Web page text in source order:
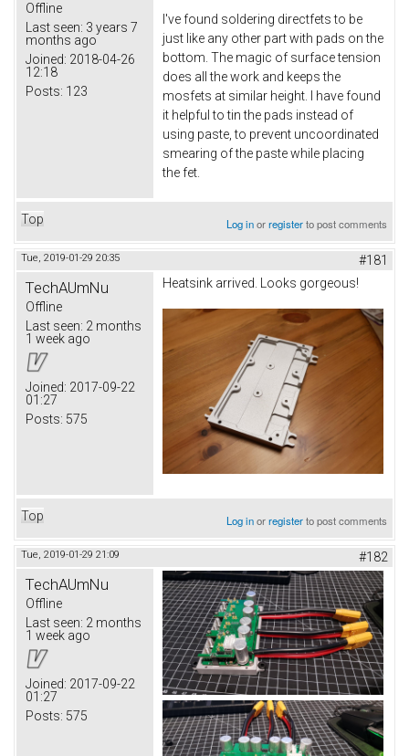
Offline
Last seen: 3 years 7
months ago
Joined: 2018-04-26
12:18
Posts: 123
I've found soldering directfets to be
just like any other part with pads on the
bottom. The magic of surface tension
does all the work and keeps the
mosfets at similar height. I have found
it helpful to tin the pads instead of
using paste, to prevent uncoordinated
smearing of the paste while placing
the fet.
Top Log inorregisterto post comments
Tue, 2019-01-29 20:35 #181
TechAUmNu
Offline
Last seen: 2 months
1 week ago
Joined: 2017-09-22
01:27
Posts: 575
Heatsink arrived. Looks gorgeous!
Top Log inorregisterto post comments
Tue, 2019-01-29 21:09 #182
TechAUmNu
Offline
Last seen: 2 months
1 week ago
Joined: 2017-09-22
01:27
Posts: 575